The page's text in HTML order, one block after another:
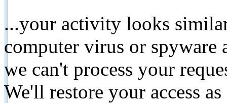
...your activity looks
computer virus or spyware
we can't process your
We'll restore your access